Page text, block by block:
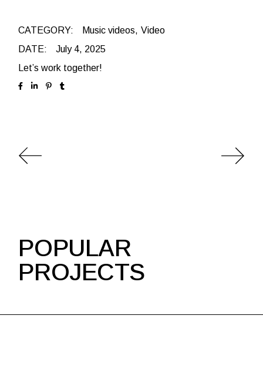
CATEGORY: Music videos
Video
DATE:
July 4, 2025
Let’s work together!
POPULAR
PROJECTS